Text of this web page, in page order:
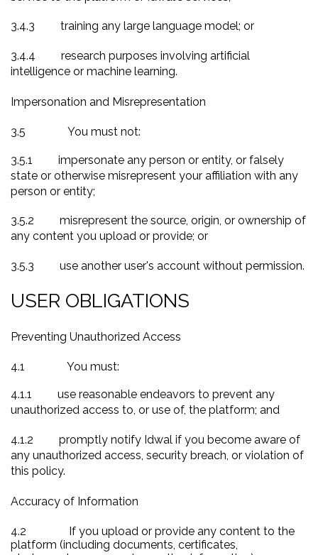
3.4.3 training any large language model; or
3.4.4 research purposes involving artificial
intelligence or machine learning.
Impersonation and Misrepresentation
3.5 You must not:
3.5.1 impersonate any person or entity, or falsely
state or otherwise misrepresent your affiliation with any
person or entity;
3.5.2 misrepresent the source, origin, or ownership of
any content you upload or provide; or
3.5.3 use another user's account without permission.
USER OBLIGATIONS
Preventing Unauthorized Access
4.1 You must:
4.1.1 use reasonable endeavors to prevent any
unauthorized access to, or use of, the platform; and
4.1.2 promptly notify Idwal if you become aware of
any unauthorized access, security breach, or violation of
this policy.
Accuracy of Information
4.2 If you upload or provide any content to the
platform (including documents, certificates,